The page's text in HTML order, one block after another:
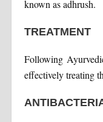
known as adhrush.
TREATMENT
Following
effectively treating